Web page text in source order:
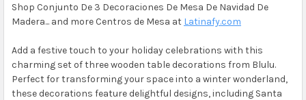
Shop Conjunto De 3 Decoraciones De Mesa De Navidad De
Madera... and more Centros de Mesa at Latinafy.com
Add a festive touch to your holiday celebrations with this
charming set of three wooden table decorations from Blulu.
Perfect for transforming your space into a winter wonderland,
these decorations feature delightful designs, including Santa